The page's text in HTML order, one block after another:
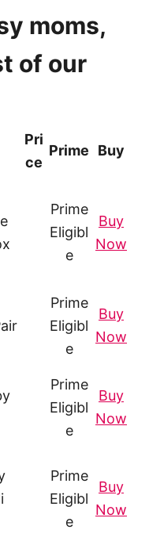
moms,
of our
Pri
ce
Prime Buy
Prime
Eligibl
e
Buy
Now
Prime
Eligibl
e
Buy
Now
Prime
Eligibl
e
Buy
Now
Prime
Eligibl
e
Buy
Now